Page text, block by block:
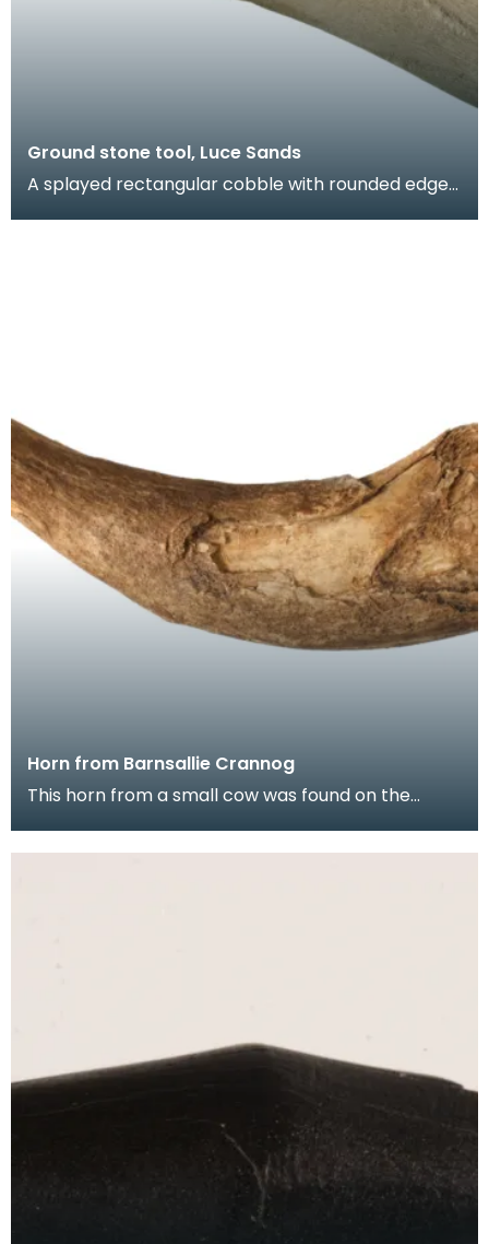
Ground stone tool, Luce Sands
A splayed rectangular cobble with rounded edges
Horn from Barnsallie Crannog
This horn from a small cow was found on the
Glenluce.